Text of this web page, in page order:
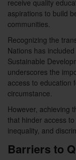
receive quality
aspirations to build
communities.
Recognizing the
Nations has
Sustainable
underscores the
access to education
circumstance.
However, achieving
that hinder access to
inequality, and
Barriers to